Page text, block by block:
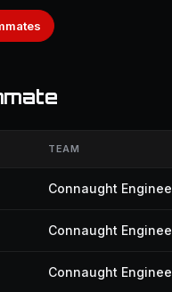
TEAM
Connaught
Connaught
Connaught